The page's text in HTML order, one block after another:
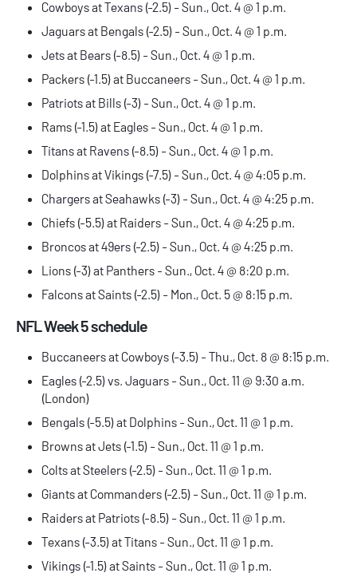
Cowboys at Texans (-2.5) - Sun., Oct. 4 @ 1 p.m.
Jaguars at Bengals (-2.5) - Sun., Oct. 4 @ 1 p.m.
Jets at Bears (-8.5) - Sun., Oct. 4 @ 1 p.m.
Packers (-1.5) at Buccaneers - Sun., Oct. 4 @ 1 p.m.
Patriots at Bills (-3) - Sun., Oct. 4 @ 1 p.m.
Rams (-1.5) at Eagles - Sun., Oct. 4 @ 1 p.m.
Titans at Ravens (-8.5) - Sun., Oct. 4 @ 1 p.m.
Dolphins at Vikings (-7.5) - Sun., Oct. 4 @ 4:05 p.m.
Chargers at Seahawks (-3) - Sun., Oct. 4 @ 4:25 p.m.
Chiefs (-5.5) at Raiders - Sun., Oct. 4 @ 4:25 p.m.
Broncos at 49ers (-2.5) - Sun., Oct. 4 @ 4:25 p.m.
Lions (-3) at Panthers - Sun., Oct. 4 @ 8:20 p.m.
Falcons at Saints (-2.5) - Mon., Oct. 5 @ 8:15 p.m.
NFL Week 5 schedule
Buccaneers at Cowboys (-3.5) - Thu., Oct. 8 @ 8:15 p.m.
Eagles (-2.5) vs. Jaguars - Sun., Oct. 11 @ 9:30 a.m.
(London)
Bengals (-5.5) at Dolphins - Sun., Oct. 11 @ 1 p.m.
Browns at Jets (-1.5) - Sun., Oct. 11 @ 1 p.m.
Colts at Steelers (-2.5) - Sun., Oct. 11 @ 1 p.m.
Giants at Commanders (-2.5) - Sun., Oct. 11 @ 1 p.m.
Raiders at Patriots (-8.5) - Sun., Oct. 11 @ 1 p.m.
Texans (-3.5) at Titans - Sun., Oct. 11 @ 1 p.m.
Vikings (-1.5) at Saints - Sun., Oct. 11 @ 1 p.m.